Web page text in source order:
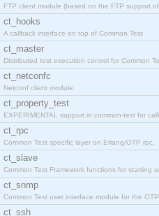
FTP client module (based on the FTP support
ct_hooks
A callback interface on top of Common Test
ct_master
Distributed test execution control for Common
ct_netconfc
Netconf client module.
ct_property_test
EXPERIMENTAL support in common-test for
ct_rpc
Common Test specific layer on Erlang/OTP rpc.
ct_slave
Common Test Framework functions for starting
ct_snmp
Common Test user interface module for the OTP
ct_ssh